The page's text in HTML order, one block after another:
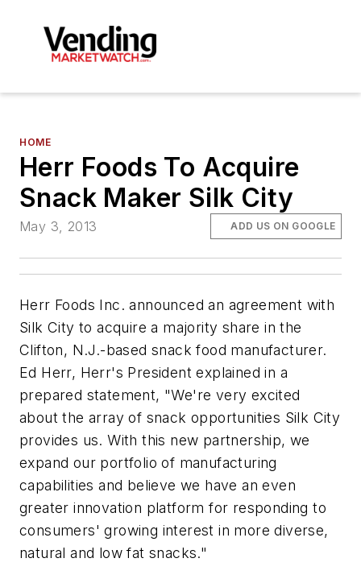
HOME
Herr Foods To Acquire
Snack Maker Silk City
May 3, 2013 ADD US ON GOOGLE
Herr Foods Inc. announced an agreement with
Silk City to acquire a majority share in the
Clifton, N.J.-based snack food manufacturer.
Ed Herr, Herr's President explained in a
prepared statement, "We're very excited
about the array of snack opportunities Silk City
provides us. With this new partnership, we
expand our portfolio of manufacturing
capabilities and believe we have an even
greater innovation platform for responding to
consumers' growing interest in more diverse,
natural and low fat snacks."